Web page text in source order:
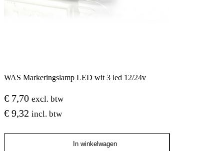
WAS Markeringslamp LED wit 3 led 12/24v
€ 7,70 excl. btw
€ 9,32 incl. btw
WAS
In winkelwagen